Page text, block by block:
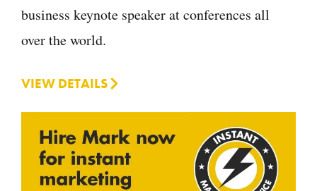
business keynote speaker at conferences all
over the world.
VIEW DETAILS